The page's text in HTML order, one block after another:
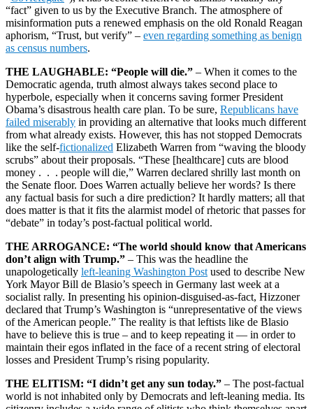
“fact” given to us by the Executive Branch. The atmosphere of
misinformation puts a renewed emphasis on the old Ronald Reagan
aphorism, “Trust, but verify” – even regarding something as benign
as census numbers.
THE LAUGHABLE: “People will die.” – When it comes to the
Democratic agenda, truth almost always takes second place to
hyperbole, especially when it concerns saving former President
Obama’s disastrous health care plan. To be sure, Republicans have
failed miserably in providing an alternative that looks much different
from what already exists. However, this has not stopped Democrats
like the self-fictionalized Elizabeth Warren from “waving the bloody
scrubs” about their proposals. “These [healthcare] cuts are blood
money . . . people will die,” Warren declared shrilly last month on
the Senate floor. Does Warren actually believe her words? Is there
any factual basis for such a dire prediction? It hardly matters; all that
does matter is that it fits the alarmist model of rhetoric that passes for
“debate” in today’s post-factual political world.
THE ARROGANCE: “The world should know that Americans
don’t align with Trump.” – This was the headline the
unapologetically left-leaning Washington Post used to describe New
York Mayor Bill de Blasio’s speech in Germany last week at a
socialist rally. In presenting his opinion-disguised-as-fact, Hizzoner
declared that Trump’s Washington is “unrepresentative of the views
of the American people.” The reality is that leftists like de Blasio
have to believe this is true – and to keep repeating it — in order to
maintain their egos inflated in the face of a recent string of electoral
losses and President Trump’s rising popularity.
THE ELITISM: “I didn’t get any sun today.” – The post-factual
world is not inhabited only by Democrats and left-leaning media. Its